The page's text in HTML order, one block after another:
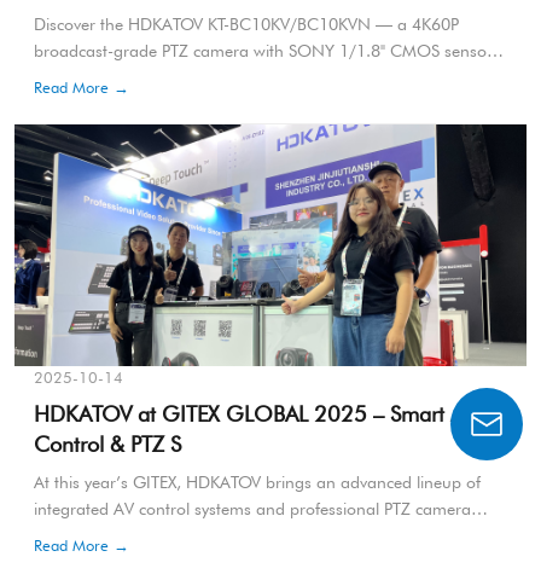
Discover the HDKATOV KT-BC10KV/BC10KVN — a 4K60P
broadcast-grade PTZ camera with SONY 1/1.8" CMOS sensor,
professional production.
Read More →
2025-10-14
HDKATOV at GITEX GLOBAL 2025 – Smart AV
Control & PTZ S
At this year’s GITEX, HDKATOV brings an advanced lineup of
integrated AV control systems and professional PTZ camera
Read More →